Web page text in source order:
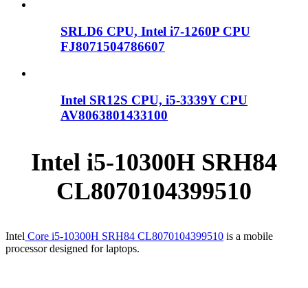
SRLD6 CPU, Intel i7-1260P CPU
FJ8071504786607
Intel SR12S CPU, i5-3339Y CPU
AV8063801433100
Intel i5-10300H SRH84
CL8070104399510
Intel Core i5-10300H SRH84 CL8070104399510 is a mobile
processor designed for laptops.